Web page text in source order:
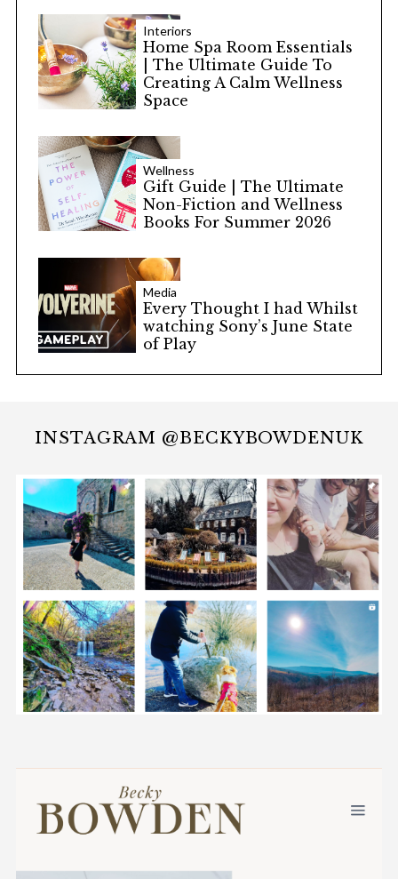
Interiors
Home Spa Room Essentials
| The Ultimate Guide To
Creating A Calm Wellness
Space
Wellness
Gift Guide | The Ultimate
Non-Fiction and Wellness
Books For Summer 2026
Media
Every Thought I had Whilst
watching Sony’s June State
of Play
INSTAGRAM @BECKYBOWDENUK